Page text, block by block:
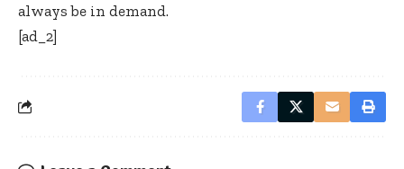
always be in demand.
[ad_2]